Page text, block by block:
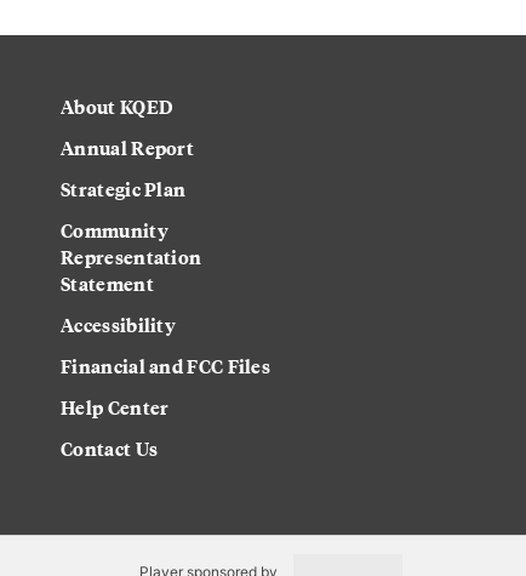
About KQED
Annual Report
Strategic Plan
Community
Representation
Statement
Accessibility
Financial and FCC Files
Help Center
Contact Us
Player sponsored by